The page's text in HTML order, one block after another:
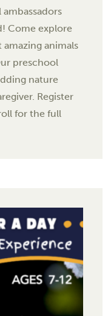
Come explore
animals
preschool
nature
Register
for the full